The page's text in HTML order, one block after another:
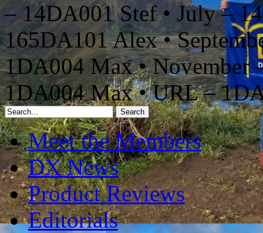
– 14DA001 Stef • July –
165DA101 Alex •
1DA004 Max • November
1DA004 Max • URL –
Meet the Members
DX News
Product Reviews
Editorials